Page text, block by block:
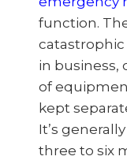
function.
catastrophic
in business,
of
kept
It’s
three to six